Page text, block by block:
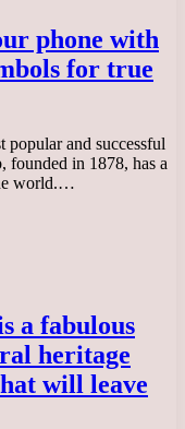
phone with
for true
popular and successful
founded in 1878, has a
world.…
a fabulous
heritage
will leave